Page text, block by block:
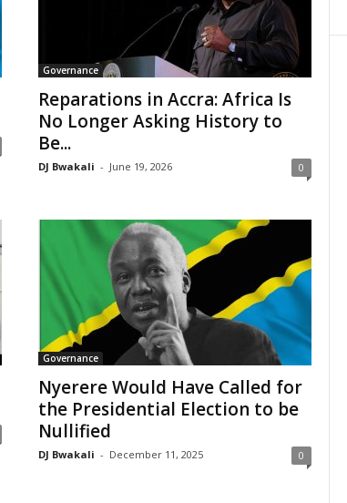
Governance
Reparations in Accra: Africa Is
No Longer Asking History to
Be...
DJ Bwakali - June 19, 2026 0
Governance
Nyerere Would Have Called for
the Presidential Election to be
Nullified
DJ Bwakali - December 11, 2025 0